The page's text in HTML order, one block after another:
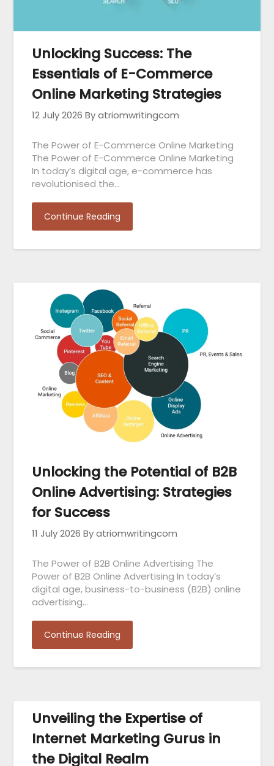
Unlocking Success: The
Essentials of E-Commerce
Online Marketing Strategies
12 July 2026 By atriomwritingcom
The Power of E-Commerce Online Marketing
The Power of E-Commerce Online Marketing
In today’s digital age, e-commerce has
revolutionised the…
Continue Reading
Unlocking the Potential of B2B
Online Advertising: Strategies
for Success
11 July 2026 By atriomwritingcom
The Power of B2B Online Advertising The
Power of B2B Online Advertising In today’s
digital age, business-to-business (B2B) online
advertising…
Continue Reading
Unveiling the Expertise of
Internet Marketing Gurus in
the Digital Realm